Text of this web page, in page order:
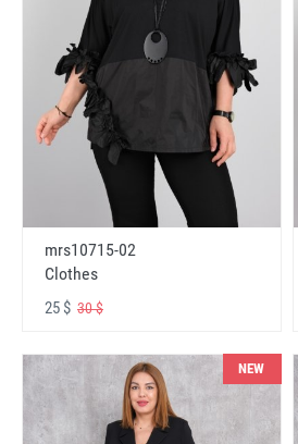
mrs10715-02
Clothes
25 $ 30 $
NEW